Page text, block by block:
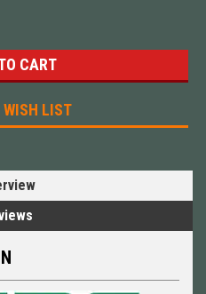
WISH LIST